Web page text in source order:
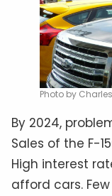
Photo by
By 2024,
Sales of the F-
High interest
afford cars.